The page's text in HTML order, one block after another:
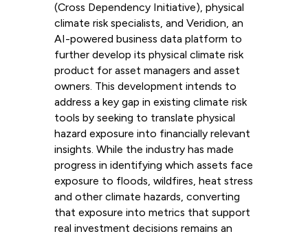
(Cross Dependency Initiative), physical
climate risk specialists, and Veridion, an
AI-powered business data platform to
further develop its physical climate risk
product for asset managers and asset
owners. This development intends to
address a key gap in existing climate risk
tools by seeking to translate physical
hazard exposure into financially relevant
insights. While the industry has made
progress in identifying which assets face
exposure to floods, wildfires, heat stress
and other climate hazards, converting
that exposure into metrics that support
real investment decisions remains an